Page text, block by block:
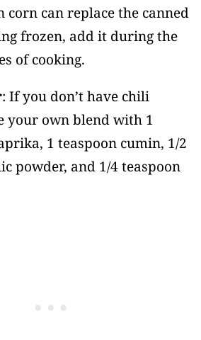
corn can replace the canned
frozen, add it during the
of cooking.
: If you don’t have chili
your own blend with 1
1 teaspoon cumin, 1/2
powder, and 1/4 teaspoon